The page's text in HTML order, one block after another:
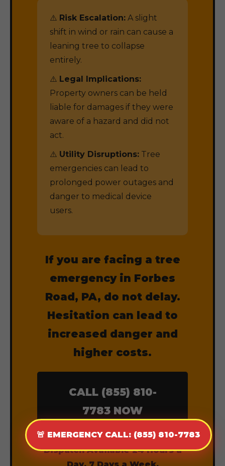
🚨 EMERGENCY CALL: (855) 810-7783
⚠️ Risk Escalation: A slight
shift in wind or rain can cause a
leaning tree to collapse
entirely.
⚠️ Legal Implications:
Property owners can be held
liable for damages if they were
aware of a hazard and did not
act.
⚠️ Utility Disruptions: Tree
emergencies can lead to
prolonged power outages and
danger to medical device
users.
If you are facing a tree
emergency in Forbes
Road, PA, do not delay.
Hesitation can lead to
increased danger and
higher costs.
CALL (855) 810-
7783 NOW
Dispatch Available 24 Hours a